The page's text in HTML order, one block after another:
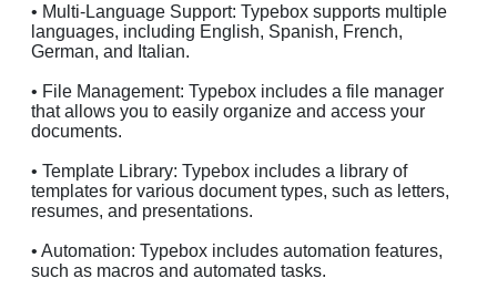
• Multi-Language Support: Typebox supports multiple
languages, including English, Spanish, French,
German, and Italian.
• File Management: Typebox includes a file manager
that allows you to easily organize and access your
documents.
• Template Library: Typebox includes a library of
templates for various document types, such as letters,
resumes, and presentations.
• Automation: Typebox includes automation features,
such as macros and automated tasks.